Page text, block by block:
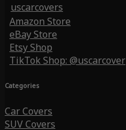
uscarcovers
Amazon Store
eBay Store
Etsy Shop
TikTok Shop: @uscarcover
Categories
Car Covers
SUV Covers